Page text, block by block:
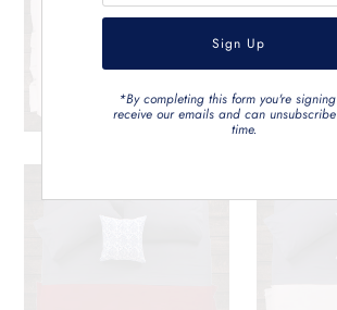
*By completing this form you're
receive our emails and can
time.